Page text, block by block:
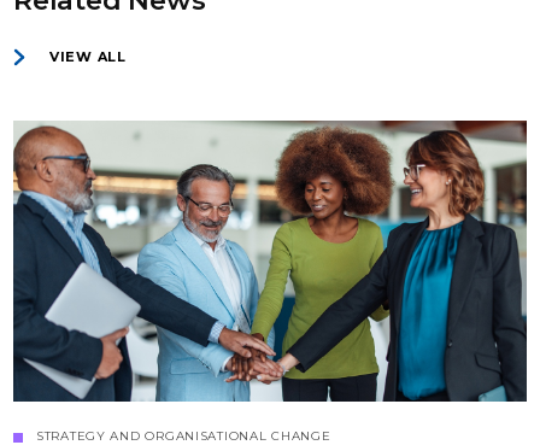
VIEW ALL
STRATEGY AND ORGANISATIONAL CHANGE